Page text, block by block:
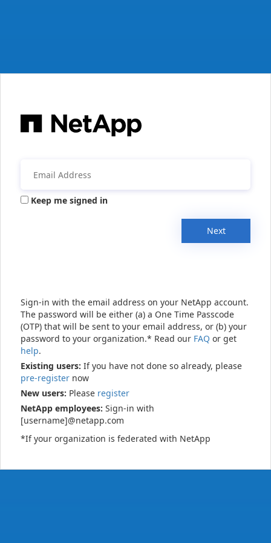
Keep me signed in
Next
Sign-in with the email address on your NetApp account.
The password will be either (a) a One Time Passcode
(OTP) that will be sent to your email address, or (b) your
password to your organization.* Read our FAQ or get
help.
Existing users: If you have not done so already, please
pre-register now
New users: Please register
NetApp employees: Sign-in with
[username]@netapp.com
*If your organization is federated with NetApp